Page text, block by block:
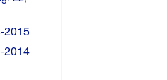
2015
2014